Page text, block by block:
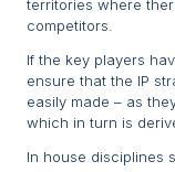
territories where
competitors.
If the key players
ensure that the IP
easily made – as
which in turn is
In house disciplines